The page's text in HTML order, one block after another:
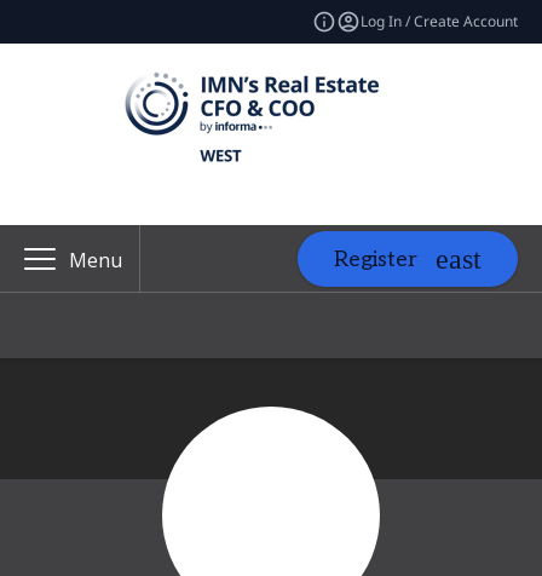
Log In / Create Account
Menu Register